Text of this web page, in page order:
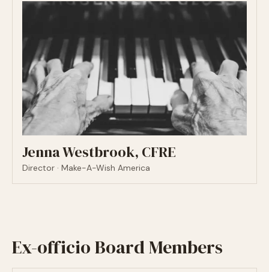
Jenna Westbrook, CFRE
Director · Make-A-Wish America
Ex-officio Board Members